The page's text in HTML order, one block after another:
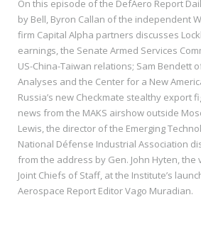
On this episode of the DefAero Report
by Bell, Byron Callan of the independent
firm Capital Alpha partners discusses
earnings, the Senate Armed Services
US-China-Taiwan relations; Sam Bendett
Analyses and the Center for a New
Russia’s new Checkmate stealthy export
news from the MAKS airshow outside
Lewis, the director of the Emerging
National Défense Industrial Association
from the address by Gen. John Hyten, the
Joint Chiefs of Staff, at the Institute’s
Aerospace Report Editor Vago Muradian.